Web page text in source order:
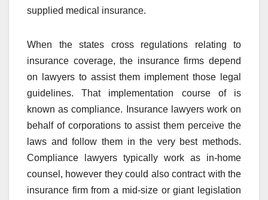
supplied medical insurance.
When the states cross regulations relating to
insurance coverage, the insurance firms depend
on lawyers to assist them implement those legal
guidelines. That implementation course of is
known as compliance. Insurance lawyers work on
behalf of corporations to assist them perceive the
laws and follow them in the very best methods.
Compliance lawyers typically work as in-home
counsel, however they could also contract with the
insurance firm from a mid-size or giant legislation